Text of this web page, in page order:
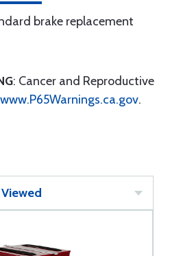
brake replacement
: Cancer and Reproductive
www.P65Warnings.ca.gov.